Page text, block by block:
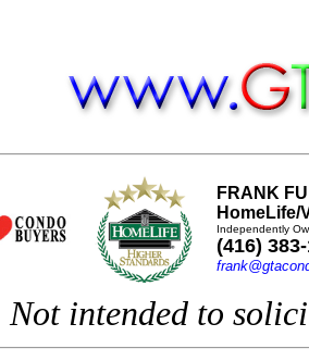
FRANK
HomeLife/
Independently
(416)
Not intended to